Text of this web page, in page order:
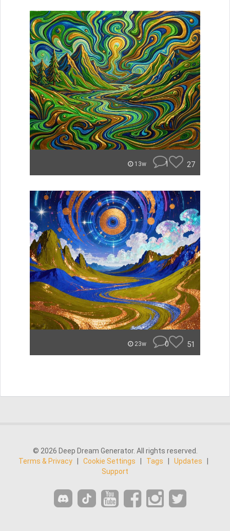
13w 1 27
23w 0 51
© 2026 Deep Dream Generator. All rights reserved.
Terms & Privacy
Cookie Settings Tags Updates
Support